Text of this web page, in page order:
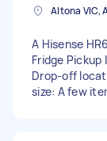
Altona VIC,
A Hisense
Fridge
Drop-off
size: A few